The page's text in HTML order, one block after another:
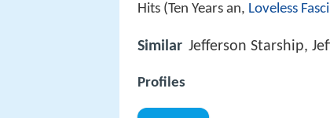
Hits (Ten Years an, Loveless
Similar Jefferson Starship,
Profiles